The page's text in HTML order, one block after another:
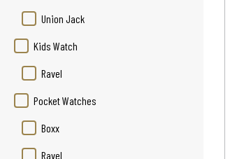
Union Jack
Kids Watch
Ravel
Pocket Watches
Boxx
Ravel